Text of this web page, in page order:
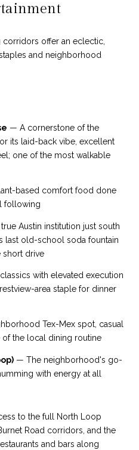
offer an eclectic,
and neighborhood
— A cornerstone of the
its laid-back vibe, excellent
one of the most walkable
based comfort food done
following
Austin institution just south
last old-school soda fountain
short drive
with elevated execution
area staple for dinner
Tex-Mex spot, casual
the local dining routine
— The neighborhood's go-
with energy at all
to the full North Loop
Road corridors, and the
and bars along